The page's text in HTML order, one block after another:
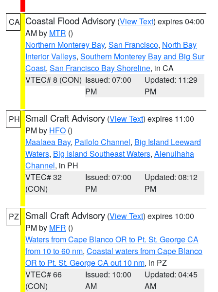
CA Coastal Flood Advisory (View Text) expires 04:00
AM by MTR ()
Northern Monterey Bay, San Francisco, North Bay
Interior Valleys, Southern Monterey Bay and Big Sur
Coast, San Francisco Bay Shoreline, in CA
VTEC# 8 (CON) Issued: 07:00
PM
Updated: 11:29
PM
PH Small Craft Advisory (View Text) expires 11:00
PM by HFO ()
Maalaea Bay, Pailolo Channel, Big Island Leeward
Waters, Big Island Southeast Waters, Alenuihaha
Channel, in PH
VTEC# 32
(CON)
Issued: 07:00
PM
Updated: 08:12
PM
PZ Small Craft Advisory (View Text) expires 10:00
PM by MFR ()
Waters from Cape Blanco OR to Pt. St. George CA
from 10 to 60 nm, Coastal waters from Cape Blanco
OR to Pt. St. George CA out 10 nm, in PZ
VTEC# 66
(CON)
Issued: 10:00
AM
Updated: 04:45
AM